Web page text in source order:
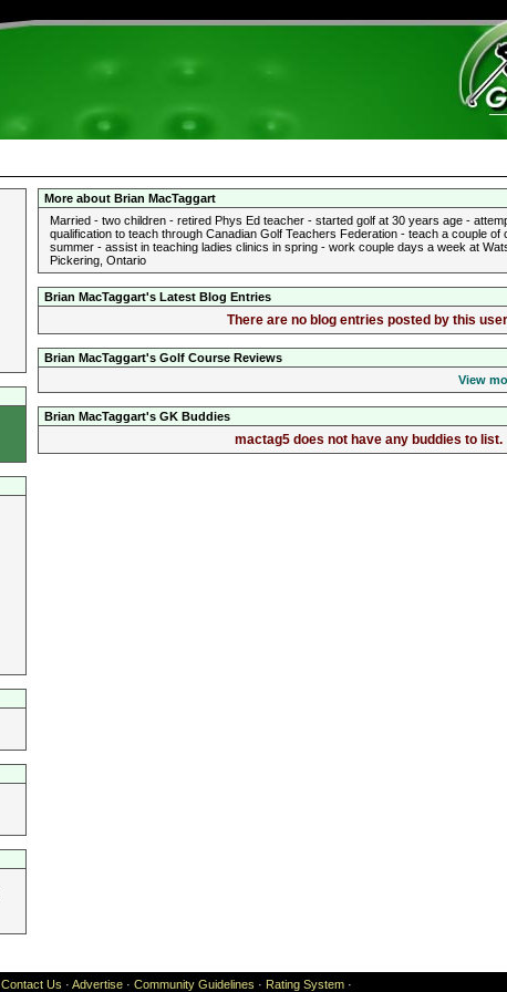
More about Brian MacTaggart
Married - two children - retired Phys Ed teacher - started golf at 30 years age -
qualification to teach through Canadian Golf Teachers Federation - teach a couple of
summer - assist in teaching ladies clinics in spring - work couple days a week at
Pickering, Ontario
Brian MacTaggart's Latest Blog Entries
There are no blog entries posted by this
Brian MacTaggart's Golf Course Reviews
View
Brian MacTaggart's GK Buddies
mactag5 does not have any buddies to list.
Contact Us · Advertise · Community Guidelines · Rating System ·